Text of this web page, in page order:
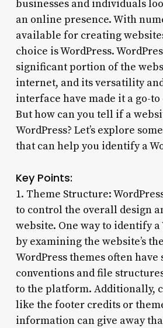
businesses and individuals
an online presence. With
available for creating
choice is WordPress.
significant portion of the
internet, and its versatility
interface have made it a go-
But how can you tell if a
WordPress? Let’s explore
that can help you identify a
Key Points:
1. Theme Structure:
to control the overall design
website. One way to identify a
by examining the website’s
WordPress themes often
conventions and file
to the platform. Additionally,
like the footer credits or
information can give away